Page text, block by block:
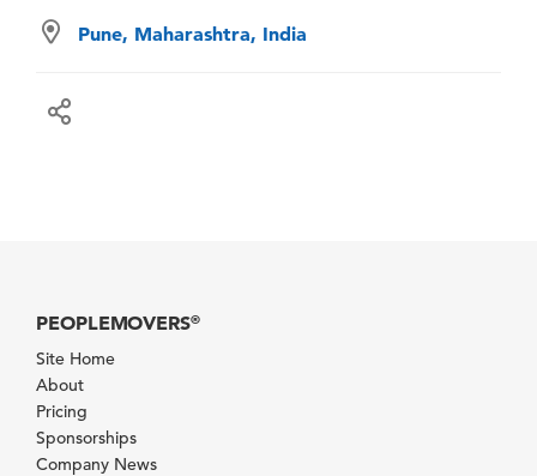
Pune, Maharashtra, India
PEOPLEMOVERS®
Site Home
About
Pricing
Sponsorships
Company News